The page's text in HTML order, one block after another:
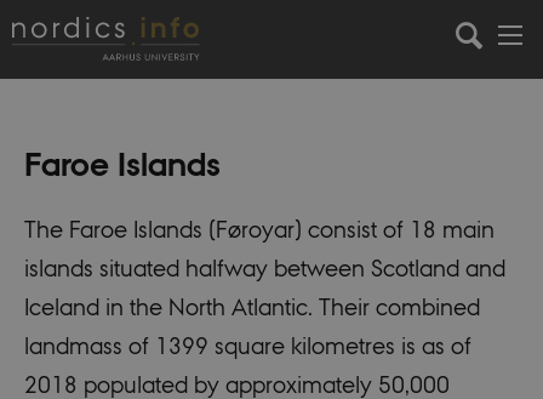
Faroe Islands
The Faroe Islands (Føroyar) consist of 18 main
islands situated halfway between Scotland and
Iceland in the North Atlantic. Their combined
landmass of 1399 square kilometres is as of
2018 populated by approximately 50,000